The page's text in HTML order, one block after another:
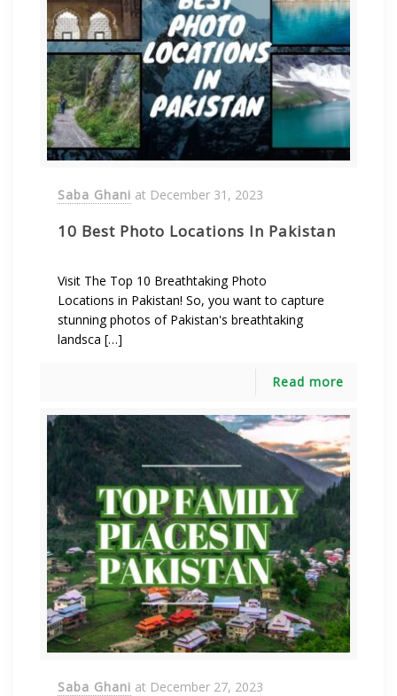
Saba Ghani at December 31, 2023
10 Best Photo Locations In Pakistan
Visit The Top 10 Breathtaking Photo
Locations in Pakistan! So, you want to capture
stunning photos of Pakistan's breathtaking
landsca […]
Read more
Saba Ghani at December 27, 2023